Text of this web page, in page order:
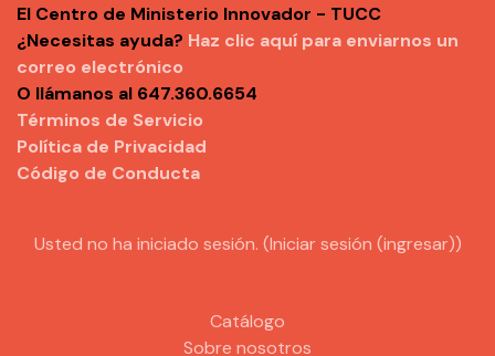
El Centro de Ministerio Innovador - TUCC
¿Necesitas ayuda? Haz clic aquí para enviarnos un
correo electrónico
O llámanos al 647.360.6654
Términos de Servicio
Política de Privacidad
Código de Conducta
Usted no ha iniciado sesión. (Iniciar sesión (ingresar))
Catálogo
Sobre nosotros